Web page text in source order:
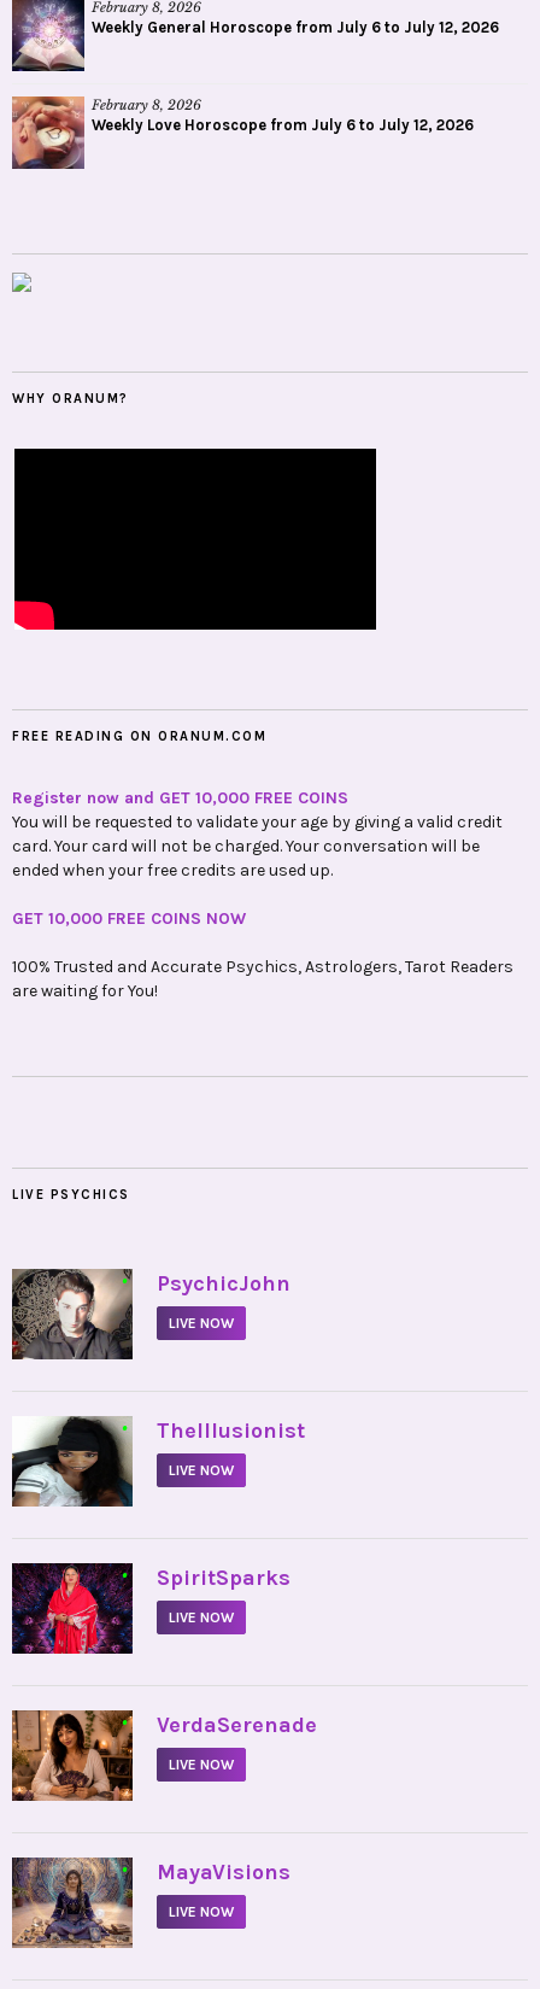
February 8, 2026
Weekly General Horoscope from July 6 to July 12, 2026
February 8, 2026
Weekly Love Horoscope from July 6 to July 12, 2026
WHY ORANUM?
FREE READING ON ORANUM.COM
Register now and GET 10,000 FREE COINS
You will be requested to validate your age by giving a valid credit
card. Your card will not be charged. Your conversation will be
ended when your free credits are used up.
GET 10,000 FREE COINS NOW
100% Trusted and Accurate Psychics, Astrologers, Tarot Readers
are waiting for You!
LIVE PSYCHICS
• PsychicJohn
LIVE NOW
• TheIllusionist
LIVE NOW
• SpiritSparks
LIVE NOW
• VerdaSerenade
LIVE NOW
• MayaVisions
LIVE NOW